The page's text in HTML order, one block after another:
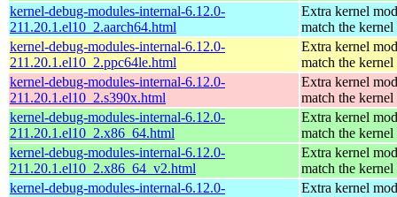
kernel-debug-modules-internal-6.12.0-
211.20.1.el10_2.aarch64.html
Extra kernel
match the kernel
kernel-debug-modules-internal-6.12.0-
211.20.1.el10_2.ppc64le.html
Extra kernel
match the kernel
kernel-debug-modules-internal-6.12.0-
211.20.1.el10_2.s390x.html
Extra kernel
match the kernel
kernel-debug-modules-internal-6.12.0-
211.20.1.el10_2.x86_64.html
Extra kernel
match the kernel
kernel-debug-modules-internal-6.12.0-
211.20.1.el10_2.x86_64_v2.html
Extra kernel
match the kernel
kernel-debug-modules-internal-6.12.0-
Extra kernel